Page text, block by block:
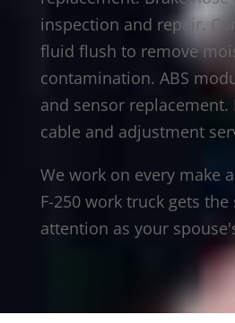
inspection and repair.
fluid flush to remove
contamination. ABS
and sensor replacement.
cable and adjustment
We work on every make
F-250 work truck gets
attention as your